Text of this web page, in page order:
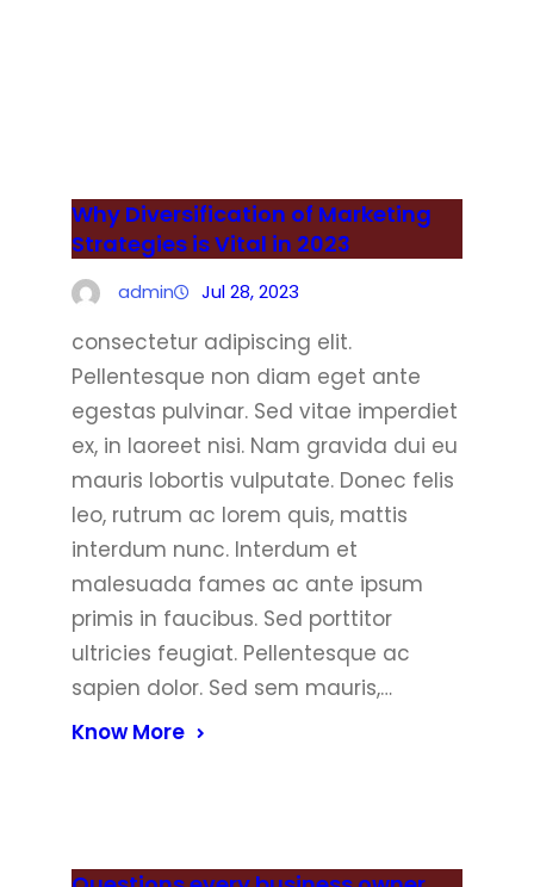
Why Diversification of Marketing
Strategies is Vital in 2023
admin Jul 28, 2023
consectetur adipiscing elit.
Pellentesque non diam eget ante
egestas pulvinar. Sed vitae imperdiet
ex, in laoreet nisi. Nam gravida dui eu
mauris lobortis vulputate. Donec felis
leo, rutrum ac lorem quis, mattis
interdum nunc. Interdum et
malesuada fames ac ante ipsum
primis in faucibus. Sed porttitor
ultricies feugiat. Pellentesque ac
sapien dolor. Sed sem mauris,…
Know More